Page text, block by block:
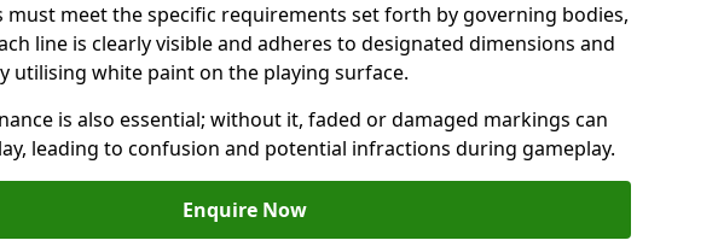
must meet the specific requirements set forth by governing bodies,
line is clearly visible and adheres to designated dimensions and
utilising white paint on the playing surface.
is also essential; without it, faded or damaged markings can
leading to confusion and potential infractions during gameplay.
Enquire Now